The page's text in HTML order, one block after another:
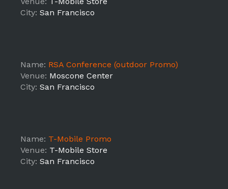
City: San Francisco
Name: RSA Conference (outdoor Promo)
Venue: Moscone Center
City: San Francisco
Name: T-Mobile Promo
Venue: T-Mobile Store
City: San Francisco